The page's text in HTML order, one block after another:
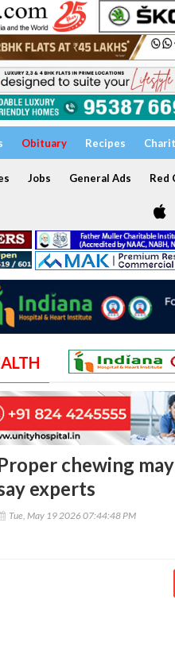
Obituary Recipes
Jobs General Ads Red
chewing
experts
Tue, May 19 2026 07:44:48 PM